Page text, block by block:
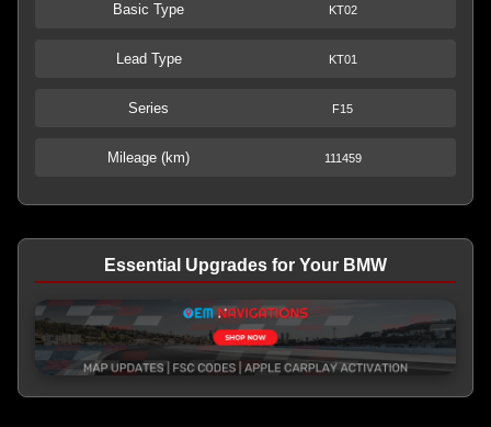
Basic Type KT02
Lead Type KT01
Series F15
Mileage (km) 111459
Essential Upgrades for Your BMW